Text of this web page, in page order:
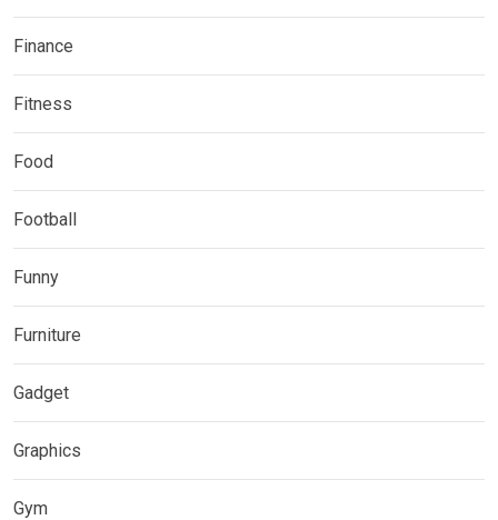
Finance
Fitness
Food
Football
Funny
Furniture
Gadget
Graphics
Gym